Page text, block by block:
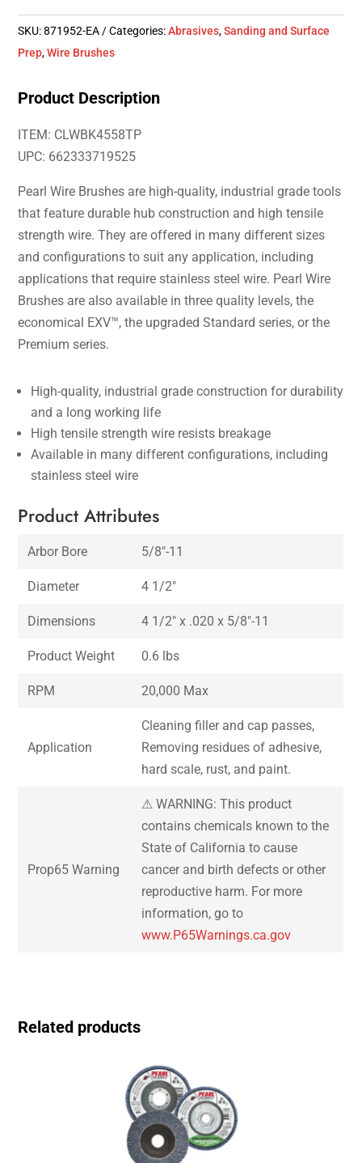
SKU:871952-EA Categories:Abrasives,Sanding and Surface
Prep,Wire Brushes
Product Description
ITEM: CLWBK4558TP
UPC: 662333719525
Pearl Wire Brushes are high-quality, industrial grade tools
that feature durable hub construction and high tensile
strength wire. They are offered in many different sizes
and configurations to suit any application, including
applications that require stainless steel wire. Pearl Wire
Brushes are also available in three quality levels, the
economical EXV™, the upgraded Standard series, or the
Premium series.
High-quality, industrial grade construction for durability
and a long working life
High tensile strength wire resists breakage
Available in many different configurations, including
stainless steel wire
Product Attributes
Arbor Bore 5/8″-11
Diameter 4 1/2″
Dimensions 4 1/2″ x .020 x 5/8″-11
Product Weight 0.6 lbs
RPM 20,000 Max
Application
Cleaning filler and cap passes,
Removing residues of adhesive,
hard scale, rust, and paint.
Prop65 Warning
⚠ WARNING: This product
contains chemicals known to the
State of California to cause
cancer and birth defects or other
reproductive harm. For more
information, go to
www.P65Warnings.ca.gov
Related products